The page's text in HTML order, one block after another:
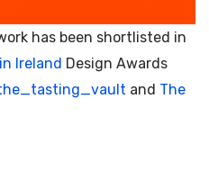
has been shortlisted in
Ireland Design Awards
and The